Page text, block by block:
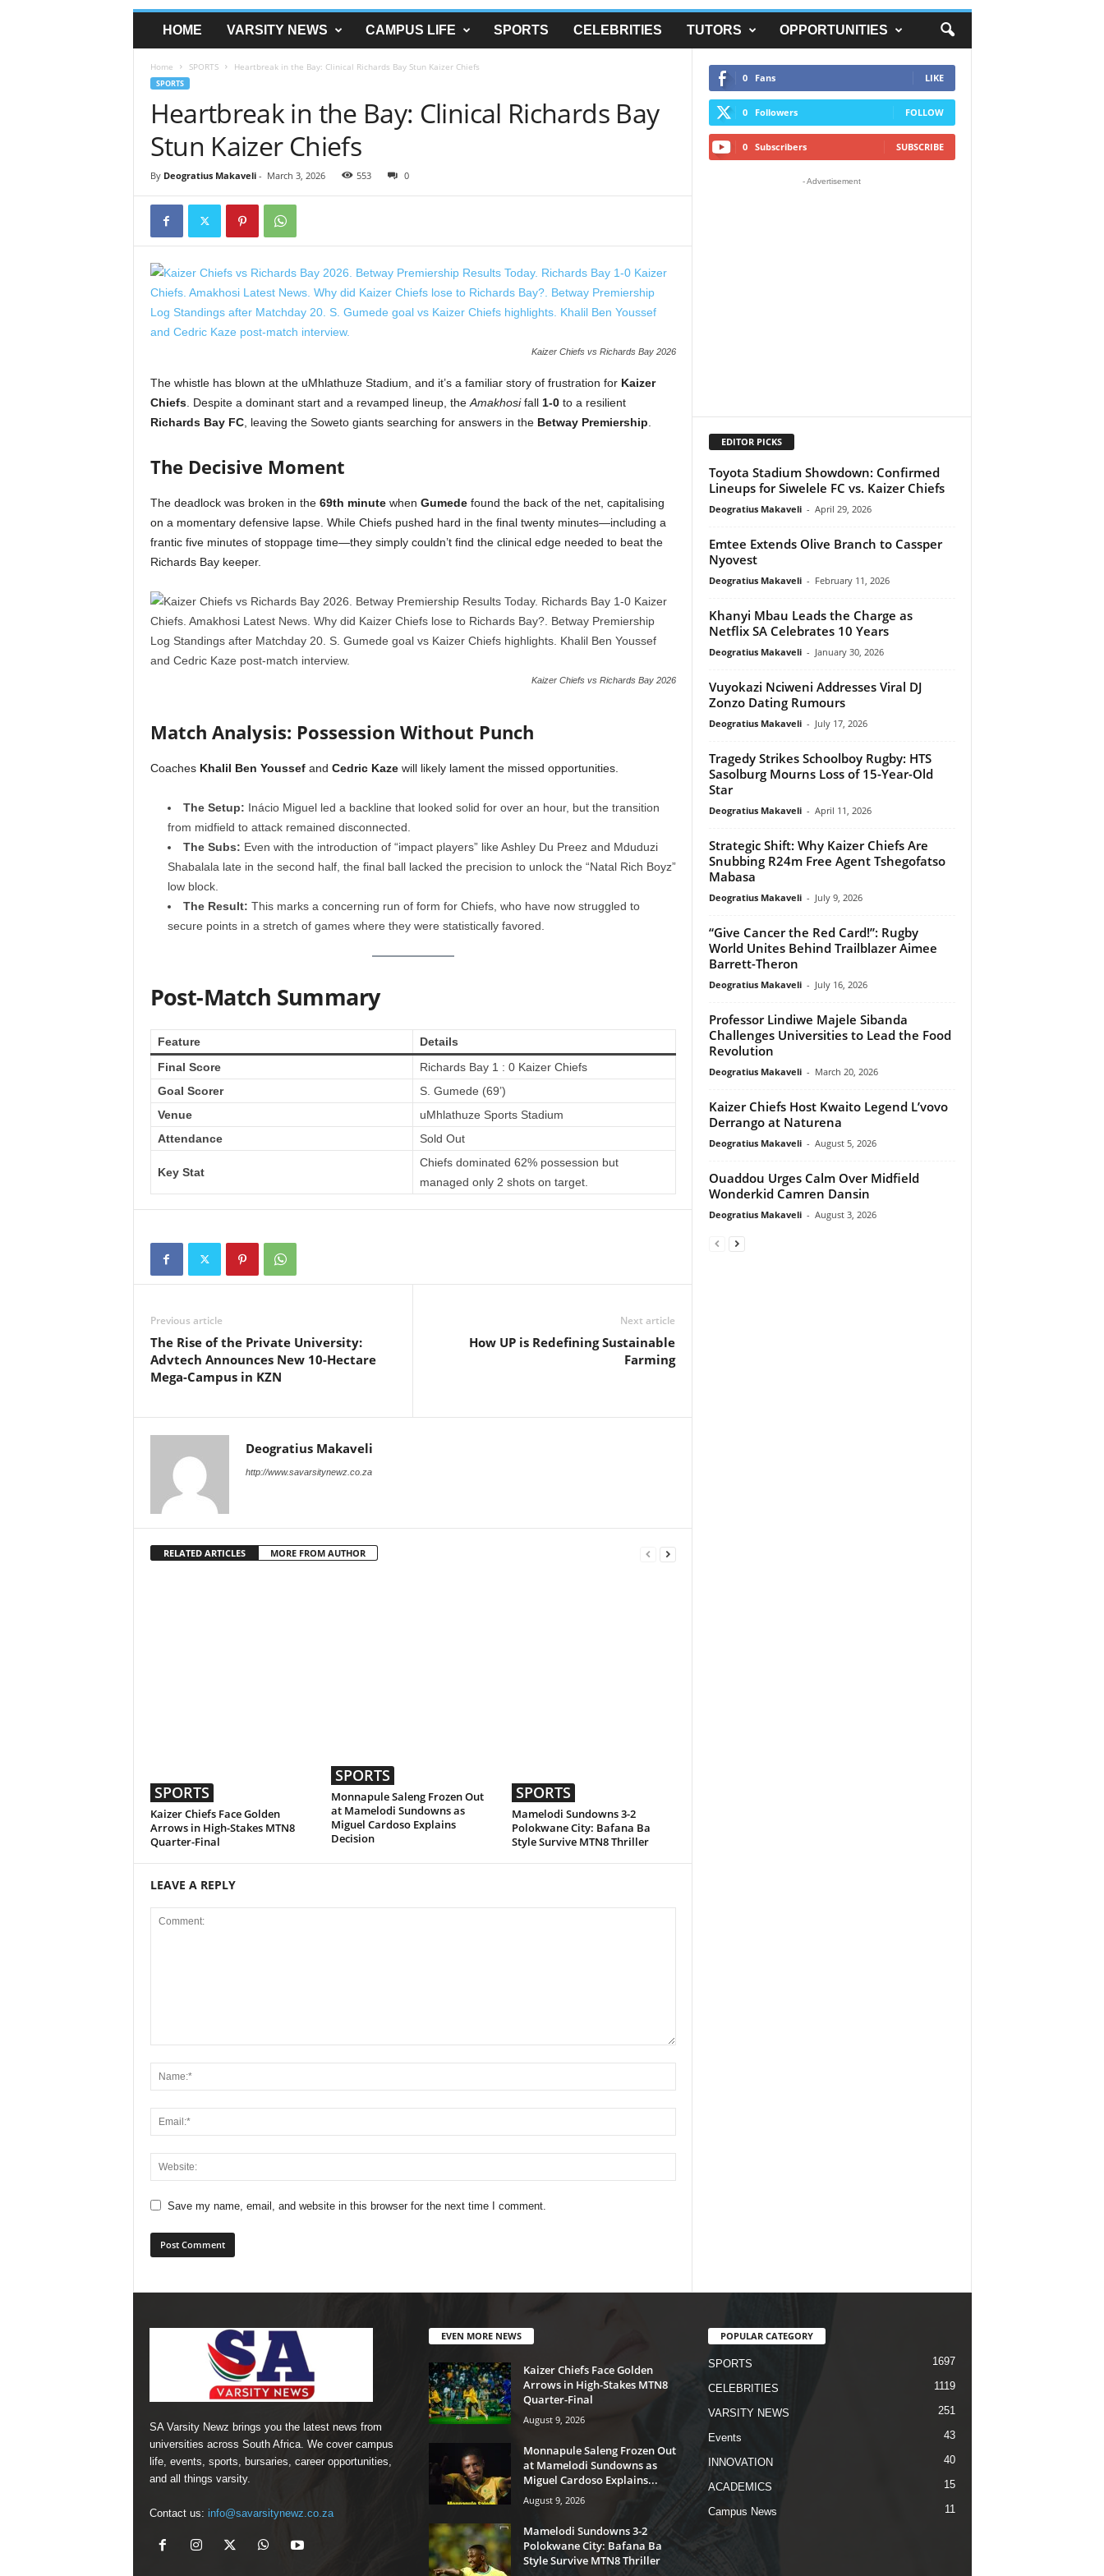
HOME VARSITY NEWS CAMPUS LIFE SPORTS CELEBRITIES TUTORS OPPORTUNITIES
Home SPORTS Heartbreak in the Bay: Clinical Richards Bay Stun Kaizer Chiefs
SPORTS
Heartbreak in the Bay: Clinical Richards Bay
Stun Kaizer Chiefs
By Deogratius Makaveli- March 3, 2026 553 0
Kaizer Chiefs vs Richards Bay 2026
The whistle has blown at the uMhlathuze Stadium, and it’s a familiar story of frustration for Kaizer
Chiefs. Despite a dominant start and a revamped lineup, the Amakhosifall 1-0to a resilient
Richards Bay FC, leaving the Soweto giants searching for answers in the Betway Premiership
The Decisive Moment
The deadlock was broken in the 69th minutewhen Gumedefound the back of the net, capitalising
on a momentary defensive lapse. While Chiefs pushed hard in the final twenty minutes—including a
frantic five minutes of stoppage time—they simply couldn’t find the clinical edge needed to beat the
Richards Bay keeper.
Kaizer Chiefs vs Richards Bay 2026
Match Analysis: Possession Without Punch
Coaches Khalil Ben Youssefand Cedric Kazewill likely lament the missed opportunities.
The Setup: Inácio Miguel led a backline that looked solid for over an hour, but the transition
from midfield to attack remained disconnected.
The Subs: Even with the introduction of “impact players” like Ashley Du Preez and Mduduzi
Shabalala late in the second half, the final ball lacked the precision to unlock the “Natal Rich Boyz”
low block.
The Result: This marks a concerning run of form for Chiefs, who have now struggled to
secure points in a stretch of games where they were statistically favored.
Post-Match Summary
Feature
Details
Final Score
Richards Bay 1 : 0 Kaizer Chiefs
Goal Scorer
S. Gumede (69’)
Venue
uMhlathuze Sports Stadium
Attendance
Sold Out
Key Stat
Chiefs dominated 62% possession but
managed only 2 shots on target.
Previous article
The Rise of the Private University:
Advtech Announces New 10-Hectare
Mega-Campus in KZN
Next article
How UP is Redefining Sustainable
Farming
Deogratius Makaveli
http://www.savarsitynewz.co.za
RELATED ARTICLES MORE FROM AUTHOR
SPORTS
Kaizer Chiefs Face Golden
Arrows in High-Stakes MTN8
Quarter-Final
SPORTS
Monnapule Saleng Frozen Out
at Mamelodi Sundowns as
Miguel Cardoso Explains
Decision
SPORTS
Mamelodi Sundowns 3-2
Polokwane City: Bafana Ba
Style Survive MTN8 Thriller
LEAVE A REPLY
Save my name, email, and website in this browser for the next time I comment.
0 Fans LIKE
0 Followers FOLLOW
0 Subscribers SUBSCRIBE
- Advertisement
EDITOR PICKS
Toyota Stadium Showdown: Confirmed
Lineups for Siwelele FC vs. Kaizer Chiefs
Deogratius Makaveli - April 29, 2026
Emtee Extends Olive Branch to Cassper
Nyovest
Deogratius Makaveli - February 11, 2026
Khanyi Mbau Leads the Charge as
Netflix SA Celebrates 10 Years
Deogratius Makaveli - January 30, 2026
Vuyokazi Nciweni Addresses Viral DJ
Zonzo Dating Rumours
Deogratius Makaveli - July 17, 2026
Tragedy Strikes Schoolboy Rugby: HTS
Sasolburg Mourns Loss of 15-Year-Old
Star
Deogratius Makaveli - April 11, 2026
Strategic Shift: Why Kaizer Chiefs Are
Snubbing R24m Free Agent Tshegofatso
Mabasa
Deogratius Makaveli - July 9, 2026
“Give Cancer the Red Card!”: Rugby
World Unites Behind Trailblazer Aimee
Barrett-Theron
Deogratius Makaveli - July 16, 2026
Professor Lindiwe Majele Sibanda
Challenges Universities to Lead the Food
Revolution
Deogratius Makaveli - March 20, 2026
Kaizer Chiefs Host Kwaito Legend L’vovo
Derrango at Naturena
Deogratius Makaveli - August 5, 2026
Ouaddou Urges Calm Over Midfield
Wonderkid Camren Dansin
Deogratius Makaveli - August 3, 2026
SA Varsity Newz brings you the latest news from
universities across South Africa. We cover campus
life, events, sports, bursaries, career opportunities,
and all things varsity.
Contact us: info@savarsitynewz.co.za
EVEN MORE NEWS
Kaizer Chiefs Face Golden
Arrows in High-Stakes MTN8
Quarter-Final
August 9, 2026
Monnapule Saleng Frozen Out
at Mamelodi Sundowns as
Miguel Cardoso Explains...
August 9, 2026
Mamelodi Sundowns 3-2
Polokwane City: Bafana Ba
Style Survive MTN8 Thriller
POPULAR CATEGORY
SPORTS 1697
CELEBRITIES 1119
VARSITY NEWS 251
Events 43
INNOVATION 40
ACADEMICS 15
Campus News 11